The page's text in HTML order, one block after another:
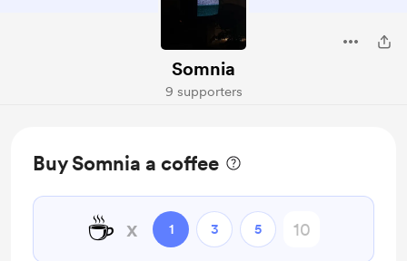
Somnia
9 supporters
Buy Somnia a coffee
☕ x 1 3 5